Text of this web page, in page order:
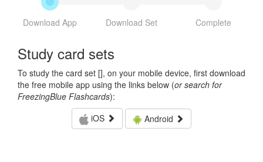
Download App Download Set Complete
Study card sets
To study the card set [], on your mobile device, first download
the free mobile app using the links below (or search for
FreezingBlue Flashcards):
iOS
Android